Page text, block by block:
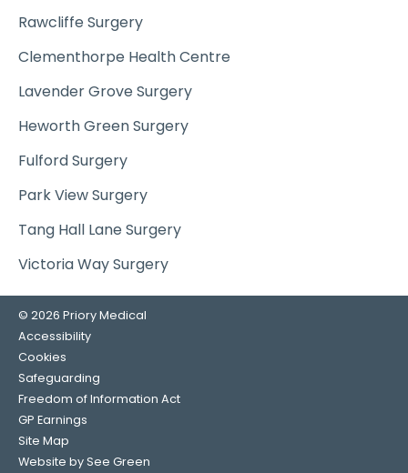
Rawcliffe Surgery
Clementhorpe Health Centre
Lavender Grove Surgery
Heworth Green Surgery
Fulford Surgery
Park View Surgery
Tang Hall Lane Surgery
Victoria Way Surgery
© 2026 Priory Medical
Accessibility
Cookies
Safeguarding
Freedom of Information Act
GP Earnings
Site Map
Website by See Green